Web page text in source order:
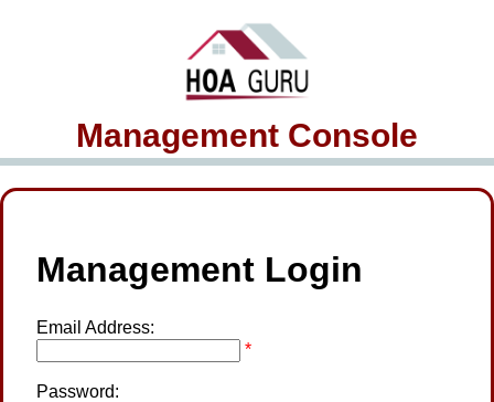
Management Console
Management Login
Email Address:
*
Password: